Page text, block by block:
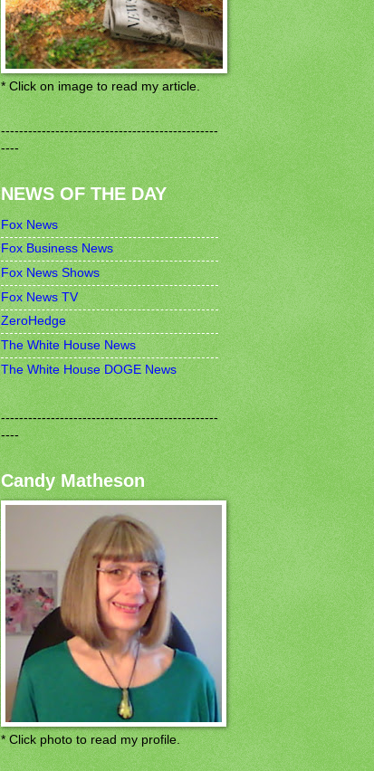
* Click on image to read my article.
------------------------------------------------
----
NEWS OF THE DAY
Fox News
Fox Business News
Fox News Shows
Fox News TV
ZeroHedge
The White House News
The White House DOGE News
------------------------------------------------
----
Candy Matheson
* Click photo to read my profile.